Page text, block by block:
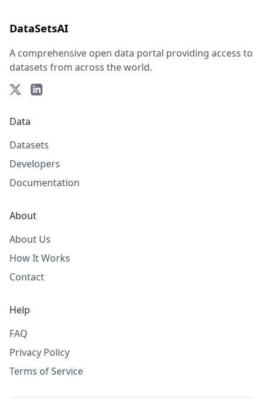
DataSetsAI
A comprehensive open data portal providing access to
datasets from across the world.
Data
Datasets
Developers
Documentation
About
About Us
How It Works
Contact
Help
FAQ
Privacy Policy
Terms of Service